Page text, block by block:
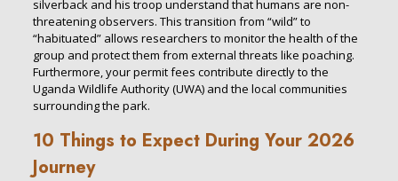
silverback and his troop understand that humans are non-
threatening observers. This transition from “wild” to
“habituated” allows researchers to monitor the health of the
group and protect them from external threats like poaching.
Furthermore, your permit fees contribute directly to the
Uganda Wildlife Authority (UWA) and the local communities
surrounding the park.
10 Things to Expect During Your 2026
Journey